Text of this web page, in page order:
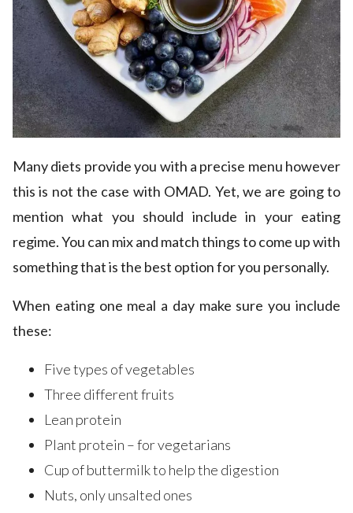
Many diets provide you with a precise menu however
this is not the case with OMAD. Yet, we are going to
mention what you should include in your eating
regime. You can mix and match things to come up with
something that is the best option for you personally.
When eating one meal a day make sure you include
these:
Five types of vegetables
Three different fruits
Lean protein
Plant protein – for vegetarians
Cup of buttermilk to help the digestion
Nuts, only unsalted ones